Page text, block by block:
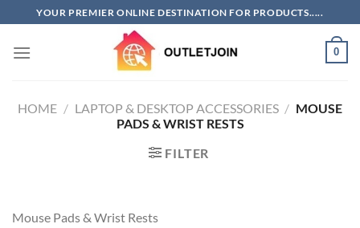
to
content
YOUR PREMIER ONLINE DESTINATION FOR PRODUCTS.....
0
HOME / LAPTOP & DESKTOP ACCESSORIES / MOUSE
PADS & WRIST RESTS
FILTER
Mouse Pads & Wrist Rests